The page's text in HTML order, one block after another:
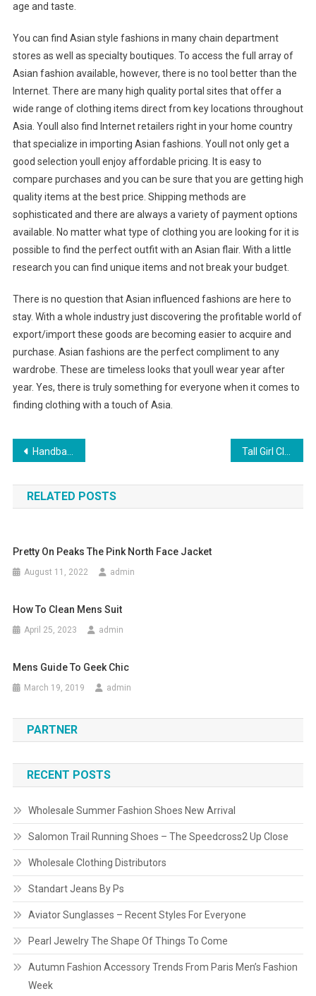
age and taste.
You can find Asian style fashions in many chain department
stores as well as specialty boutiques. To access the full array of
Asian fashion available, however, there is no tool better than the
Internet. There are many high quality portal sites that offer a
wide range of clothing items direct from key locations throughout
Asia. Youll also find Internet retailers right in your home country
that specialize in importing Asian fashions. Youll not only get a
good selection youll enjoy affordable pricing. It is easy to
compare purchases and you can be sure that you are getting high
quality items at the best price. Shipping methods are
sophisticated and there are always a variety of payment options
available. No matter what type of clothing you are looking for it is
possible to find the perfect outfit with an Asian flair. With a little
research you can find unique items and not break your budget.
There is no question that Asian influenced fashions are here to
stay. With a whole industry just discovering the profitable world of
export/import these goods are becoming easier to acquire and
purchase. Asian fashions are the perfect compliment to any
wardrobe. These are timeless looks that youll wear year after
year. Yes, there is truly something for everyone when it comes to
finding clothing with a touch of Asia.
Post navigation
Handbag Designs Women Should Know Tall Girl Clothing
RELATED POSTS
Pretty On Peaks The Pink North Face Jacket
August 11, 2022 admin
How To Clean Mens Suit
April 25, 2023 admin
Mens Guide To Geek Chic
March 19, 2019 admin
PARTNER
RECENT POSTS
Wholesale Summer Fashion Shoes New Arrival
Salomon Trail Running Shoes – The Speedcross2 Up Close
Wholesale Clothing Distributors
Standart Jeans By Ps
Aviator Sunglasses – Recent Styles For Everyone
Pearl Jewelry The Shape Of Things To Come
Autumn Fashion Accessory Trends From Paris Men’s Fashion
Week